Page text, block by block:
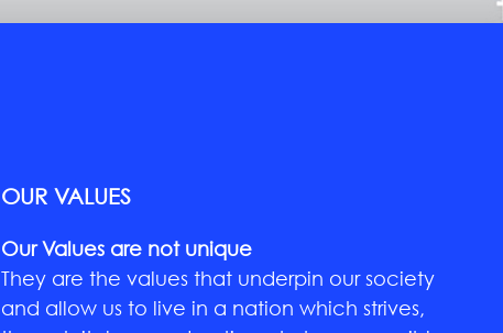
OUR VALUES
Our Values are not unique
They are the values that underpin our society
and allow us to live in a nation which strives,